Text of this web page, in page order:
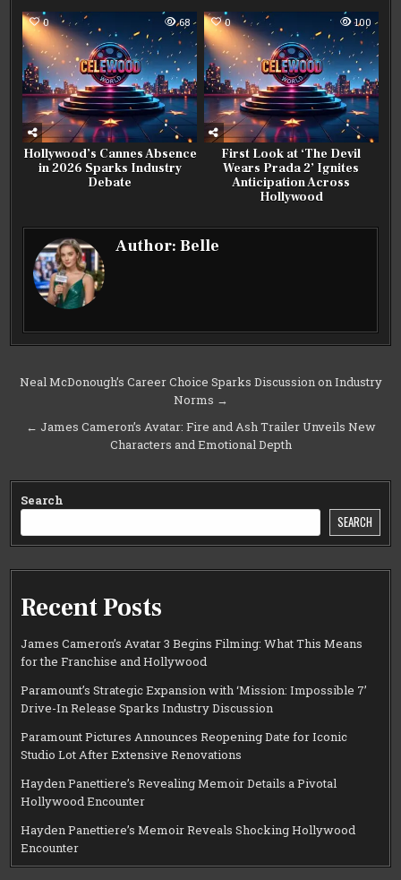
0 68
Hollywood’s Cannes Absence
in 2026 Sparks Industry
Debate
0 100
First Look at ‘The Devil
Wears Prada 2’ Ignites
Anticipation Across
Hollywood
Author:Belle
Post
Neal McDonough’s Career Choice Sparks Discussion on Industry
Norms →
← James Cameron’s Avatar: Fire and Ash Trailer Unveils New
Characters and Emotional Depth
Search
SEARCH
Recent Posts
James Cameron’s Avatar 3 Begins Filming: What This Means
for the Franchise and Hollywood
Paramount’s Strategic Expansion with ‘Mission: Impossible 7’
Drive-In Release Sparks Industry Discussion
Paramount Pictures Announces Reopening Date for Iconic
Studio Lot After Extensive Renovations
Hayden Panettiere’s Revealing Memoir Details a Pivotal
Hollywood Encounter
Hayden Panettiere’s Memoir Reveals Shocking Hollywood
Encounter